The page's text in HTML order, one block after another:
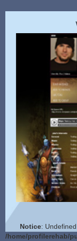
Notice:
/home/profilerehab/